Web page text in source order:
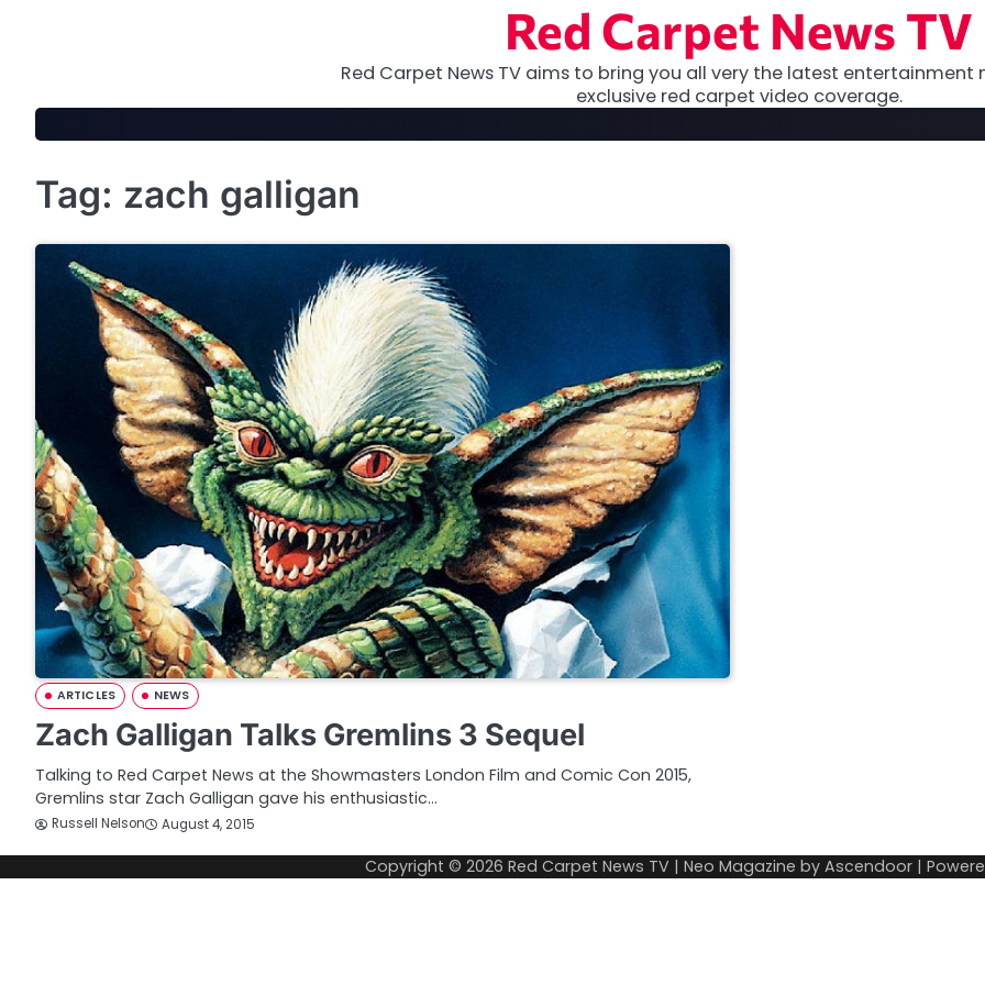
Red Carpet News TV
Red Carpet News TV aims to bring you all very the latest entertainment
exclusive red carpet video coverage.
Tag: zach galligan
ARTICLES NEWS
Zach Galligan Talks Gremlins 3 Sequel
Talking to Red Carpet News at the Showmasters London Film and Comic Con 2015,
Gremlins star Zach Galligan gave his enthusiastic…
Russell Nelson August 4, 2015
Copyright © 2026 Red Carpet News TV | Neo Magazine by Ascendoor |